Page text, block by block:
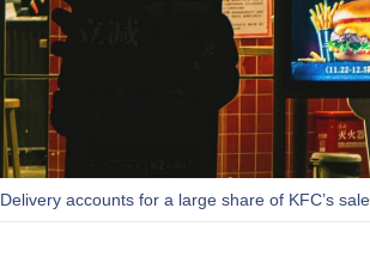
Delivery accounts for a large share of KFC’s